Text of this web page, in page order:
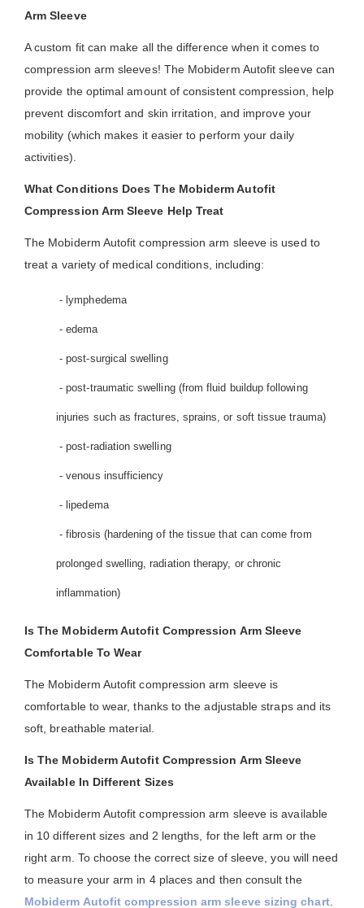
Arm Sleeve
A custom fit can make all the difference when it comes to
compression arm sleeves! The Mobiderm Autofit sleeve can
provide the optimal amount of consistent compression, help
prevent discomfort and skin irritation, and improve your
mobility (which makes it easier to perform your daily
activities).
What Conditions Does The Mobiderm Autofit
Compression Arm Sleeve Help Treat
The Mobiderm Autofit compression arm sleeve is used to
treat a variety of medical conditions, including:
- lymphedema
- edema
- post-surgical swelling
- post-traumatic swelling (from fluid buildup following
injuries such as fractures, sprains, or soft tissue trauma)
- post-radiation swelling
- venous insufficiency
- lipedema
- fibrosis (hardening of the tissue that can come from
prolonged swelling, radiation therapy, or chronic
inflammation)
Is The Mobiderm Autofit Compression Arm Sleeve
Comfortable To Wear
The Mobiderm Autofit compression arm sleeve is
comfortable to wear, thanks to the adjustable straps and its
soft, breathable material.
Is The Mobiderm Autofit Compression Arm Sleeve
Available In Different Sizes
The Mobiderm Autofit compression arm sleeve is available
in 10 different sizes and 2 lengths, for the left arm or the
right arm. To choose the correct size of sleeve, you will need
to measure your arm in 4 places and then consult the
Mobiderm Autofit compression arm sleeve sizing chart.